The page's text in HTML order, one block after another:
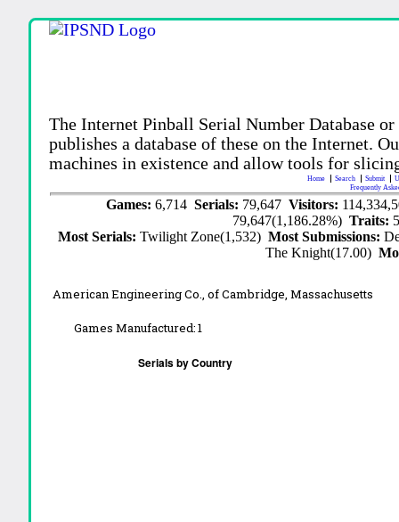
The Internet Pinball Serial Number Database
publishes a database of these on the Internet.
machines in existence and allow tools for
Home Search Submit
Frequently
Games: 6,714 Serials: 79,647 Visitors:
79,647(1,186.28%)Traits:
Most Serials:Twilight Zone(1,532)Most Submissions:
The Knight(17.00)
American Engineering Co., of Cambridge, Massachusetts
Games Manufactured:1